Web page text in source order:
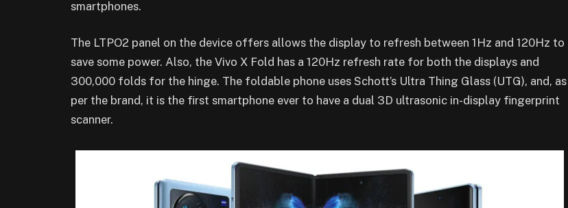
smartphones.
The LTPO2 panel on the device offers allows the display to refresh between 1Hz and 120Hz to
save some power. Also, the Vivo X Fold has a 120Hz refresh rate for both the displays and
300,000 folds for the hinge. The foldable phone uses Schott’s Ultra Thing Glass (UTG), and, as
per the brand, it is the first smartphone ever to have a dual 3D ultrasonic in-display fingerprint
scanner.